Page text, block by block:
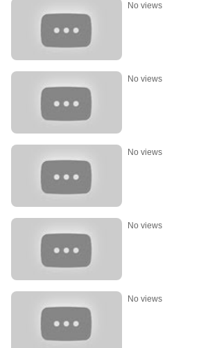
No views
No views
No views
No views
No views